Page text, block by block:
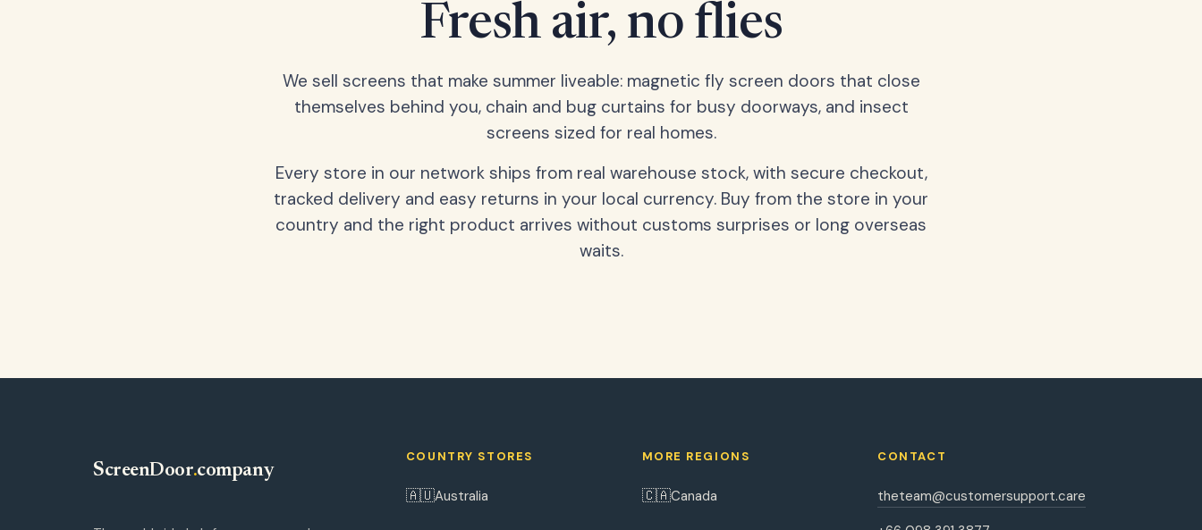
Fresh air, no flies
We sell screens that make summer liveable: magnetic fly screen doors that close
themselves behind you, chain and bug curtains for busy doorways, and insect
screens sized for real homes.
Every store in our network ships from real warehouse stock, with secure checkout,
tracked delivery and easy returns in your local currency. Buy from the store in your
country and the right product arrives without customs surprises or long overseas
waits.
ScreenDoor.company
COUNTRY STORES
🇦🇺Australia
MORE REGIONS
🇨🇦Canada
CONTACT
theteam@customersupport.care